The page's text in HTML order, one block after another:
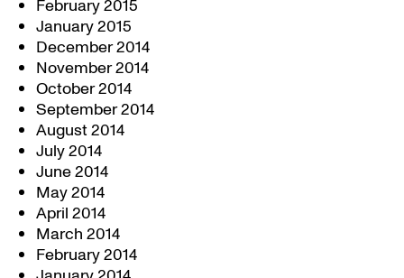
February 2015
January 2015
December 2014
November 2014
October 2014
September 2014
August 2014
July 2014
June 2014
May 2014
April 2014
March 2014
February 2014